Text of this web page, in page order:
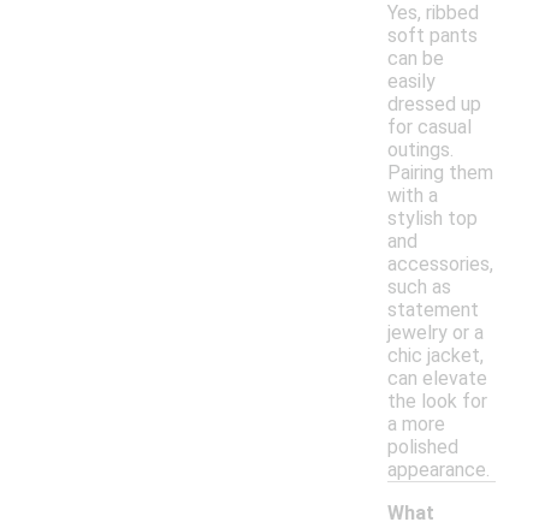
Yes, ribbed
soft pants
can be
easily
dressed up
for casual
outings.
Pairing them
with a
stylish top
and
accessories,
such as
statement
jewelry or a
chic jacket,
can elevate
the look for
a more
polished
appearance.
What